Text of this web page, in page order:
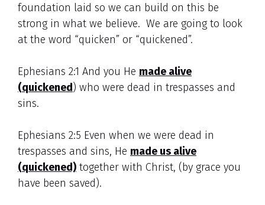
foundation laid so we can build on this be
strong in what we believe. We are going to look
at the word “quicken” or “quickened”.
Ephesians 2:1 And you He made alive
(quickened) who were dead in trespasses and
sins.
Ephesians 2:5 Even when we were dead in
trespasses and sins, He made us alive
(quickened) together with Christ, (by grace you
have been saved).